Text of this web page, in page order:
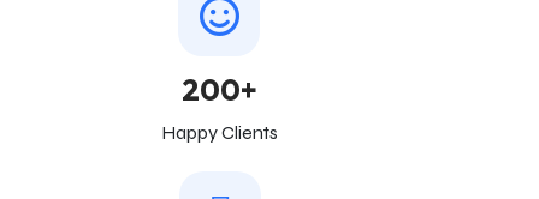
200+
Happy Clients